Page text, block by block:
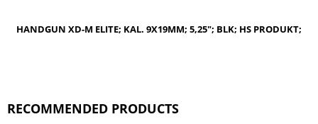
HANDGUN XD-M ELITE; KAL. 9X19MM; 5,25"; BLK; HS PRODUKT;
RECOMMENDED PRODUCTS